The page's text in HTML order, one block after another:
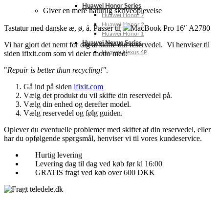
Huawei Honor Series
Huawei Honor 7
Huawei Honor 2
Huawei Honor 1
Huawei Nexus Series
Huawei Nexus 6P
Giver en mere naturlig skriveoplevelse
Tastatur med danske æ, ø, å. Passer til
MacBook Pro 16″ A2780
Vi har gjort det nemt for dig at skifte din reservedel. Vi henviser til
siden ifixit.com som vi deler motto med:
"Repair is better than recycling!".
Gå ind på siden ifixit.com
Vælg det produkt du vil skifte din reservedel på.
Vælg din enhed og derefter model.
Vælg reservedel og følg guiden.
Oplever du eventuelle problemer med skiftet af din reservedel, eller
har du opfølgende spørgsmål, henviser vi til vores kundeservice.
Hurtig levering
Levering dag til dag ved køb før kl 16:00
GRATIS fragt ved køb over 600 DKK